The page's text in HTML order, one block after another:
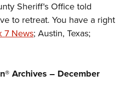
Cooperative Program
Sheriff's Office told
to retreat. You have a right
7 News; Austin, Texas;
Archives – December